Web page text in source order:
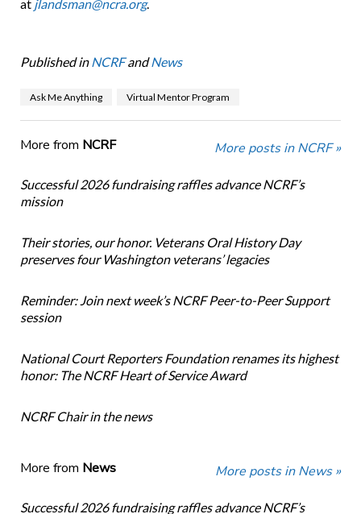
at jlandsman@ncra.org.
Published in NCRFandNews
Ask Me Anything Virtual Mentor Program
More from NCRF More posts in NCRF »
Successful 2026 fundraising raffles advance NCRF’s
mission
Their stories, our honor. Veterans Oral History Day
preserves four Washington veterans’ legacies
Reminder: Join next week’s NCRF Peer-to-Peer Support
session
National Court Reporters Foundation renames its highest
honor: The NCRF Heart of Service Award
NCRF Chair in the news
More from News More posts in News »
Successful 2026 fundraising raffles advance NCRF’s